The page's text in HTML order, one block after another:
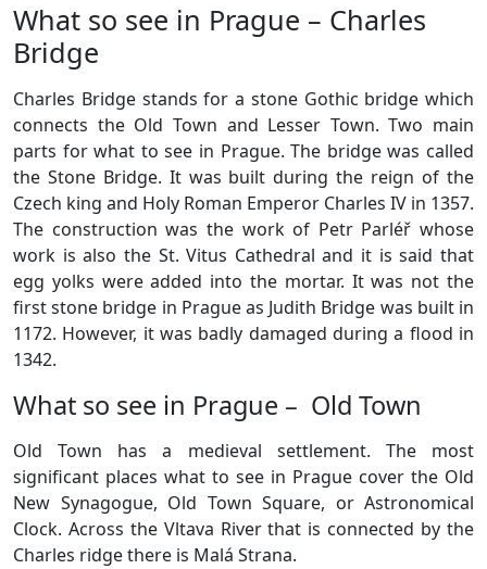
What so see in Prague – Charles
Bridge
Charles Bridge stands for a stone Gothic bridge which
connects the Old Town and Lesser Town. Two main
parts for what to see in Prague. The bridge was called
the Stone Bridge. It was built during the reign of the
Czech king and Holy Roman Emperor Charles IV in 1357.
The construction was the work of Petr Parléř whose
work is also the St. Vitus Cathedral and it is said that
egg yolks were added into the mortar. It was not the
first stone bridge in Prague as Judith Bridge was built in
1172. However, it was badly damaged during a flood in
1342.
What so see in Prague – Old Town
Old Town has a medieval settlement. The most
significant places what to see in Prague cover the Old
New Synagogue, Old Town Square, or Astronomical
Clock. Across the Vltava River that is connected by the
Charles ridge there is Malá Strana.